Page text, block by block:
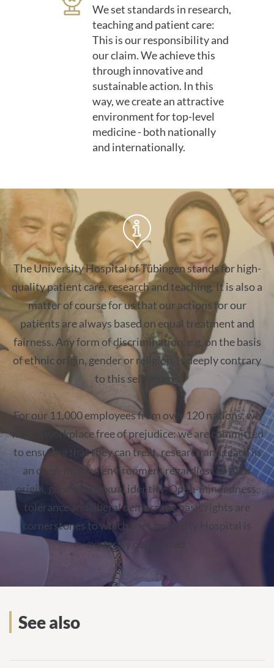
We set standards in research,
teaching and patient care:
This is our responsibility and
our claim. We achieve this
through innovative and
sustainable action. In this
way, we create an attractive
environment for top-level
medicine - both nationally
and internationally.
gegen-rechtsextremismus
The University Hospital of Tübingen stands for high-
quality patient care, research and teaching. It is also a
matter of course for us that our actions for our
patients are always based on equal treatment and
fairness. Any form of discrimination, e.g. on the basis
of ethnic origin, gender or religion, is deeply contrary
to this self-image.
For our 11,000 employees from over 120 nations, we
want a workplace free of prejudice: we are committed
to ensuring that they can treat, research and teach in
an open-minded environment regardless of their
origin, gender or sexual identity. Open-mindedness,
tolerance and liberal democratic basic rights are
cornerstones to which the University Hospital is
expressly committed.
See also